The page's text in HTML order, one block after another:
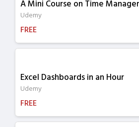
A Mini Course on Time
Udemy
FREE
Excel Dashboards in an Hour
Udemy
FREE